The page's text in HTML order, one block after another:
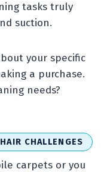
tasks truly
suction.
your specific
a purchase.
needs?
CHALLENGES
carpets or you